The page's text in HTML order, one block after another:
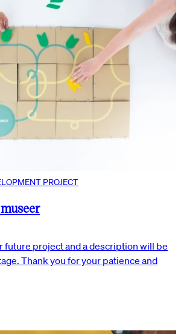
PROJECT
future project and a description will be
Thank you for your patience and